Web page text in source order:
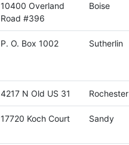
10400 Overland
Road #396
Boise
P. O. Box 1002 Sutherlin
4217 N Old US 31 Rochester
17720 Koch Court Sandy